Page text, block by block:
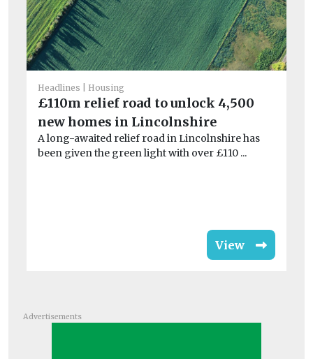
Headlines Housing
£110m relief road to unlock 4,500
new homes in Lincolnshire
A long-awaited relief road in Lincolnshire has
been given the green light with over £110 ...
View
Advertisements